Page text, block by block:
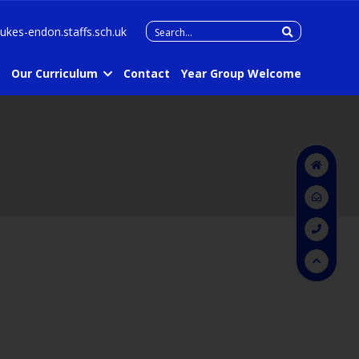
endon.staffs.sch.uk
Search
Our Curriculum Contact Year Group Welcome